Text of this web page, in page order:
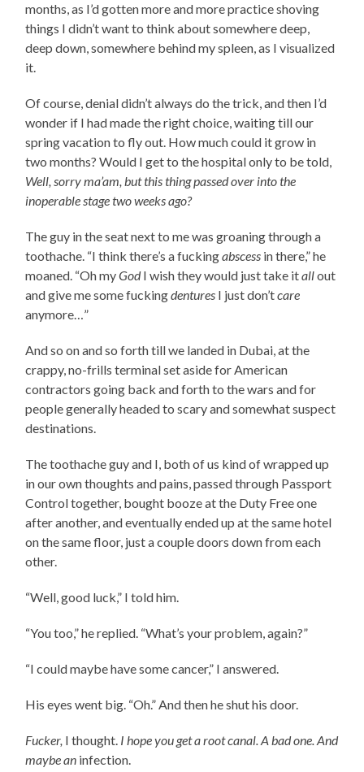
months, as I’d gotten more and more practice shoving
things I didn’t want to think about somewhere deep,
deep down, somewhere behind my spleen, as I visualized
it.
Of course, denial didn’t always do the trick, and then I’d
wonder if I had made the right choice, waiting till our
spring vacation to fly out. How much could it grow in
two months? Would I get to the hospital only to be told,
Well, sorry ma’am, but this thing passed over into the
inoperable stage two weeks ago?
The guy in the seat next to me was groaning through a
toothache. “I think there’s a fuckingabscess in there,” he
moaned. “Oh myGodI wish they would just take itallout
and give me some fuckingdentures I just don’tcare
anymore…”
And so on and so forth till we landed in Dubai, at the
crappy, no-frills terminal set aside for American
contractors going back and forth to the wars and for
people generally headed to scary and somewhat suspect
destinations.
The toothache guy and I, both of us kind of wrapped up
in our own thoughts and pains, passed through Passport
Control together, bought booze at the Duty Free one
after another, and eventually ended up at the same hotel
on the same floor, just a couple doors down from each
other.
“Well, good luck,” I told him.
“You too,” he replied. “What’s your problem, again?”
“I could maybe have some cancer,” I answered.
His eyes went big. “Oh.” And then he shut his door.
Fucker, I thought. I hope you get a root canal. A bad one. And
maybe an infection.